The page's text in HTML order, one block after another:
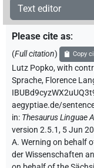
Text editor
Please cite as:
(Full citation) Copy
Lutz Popko,with
Sprache, Florence
aegyptiae.de/
in: Thesaurus Linguae
version 2.5.1, 5 Jun
A. Werning on behalf
der Wissenschaften